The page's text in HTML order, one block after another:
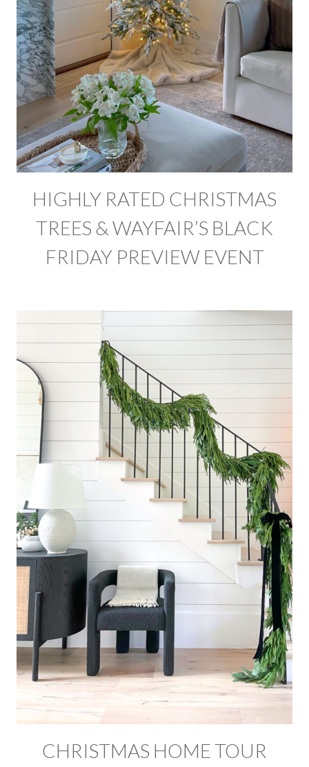
HIGHLY RATED CHRISTMAS
TREES & WAYFAIR’S BLACK
FRIDAY PREVIEW EVENT
CHRISTMAS HOME TOUR